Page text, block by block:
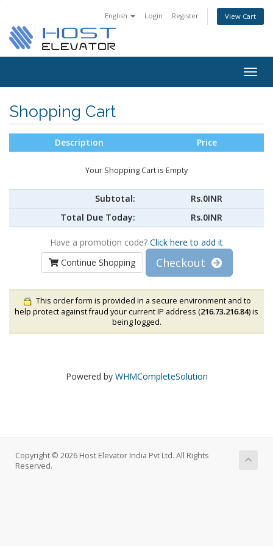
English Login Register View Cart
Shopping Cart
Description Price
Your Shopping Cart is Empty
Subtotal:
Rs.0INR
Total Due Today:
Rs.0INR
Have a promotion code? Click here to add it
Continue Shopping
Checkout
This order form is provided in a secure environment and to
help protect against fraud your current IP address (216.73.216.84) is
being logged.
Powered by WHMCompleteSolution
Copyright © 2026 Host Elevator India Pvt Ltd. All Rights
Reserved.